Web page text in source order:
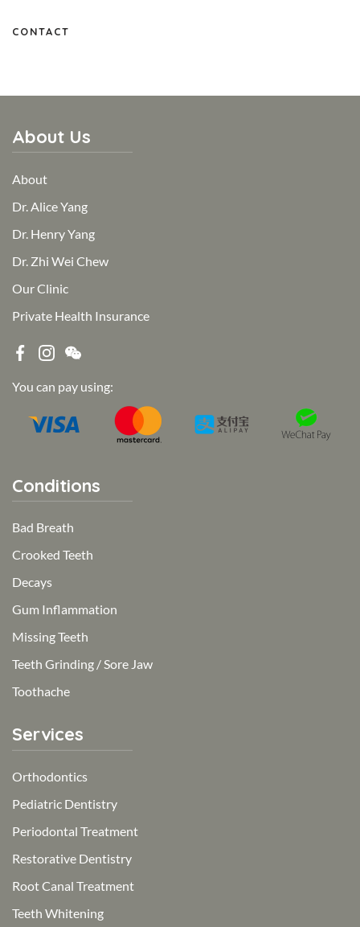
CONTACT
About Us
About
Dr. Alice Yang
Dr. Henry Yang
Dr. Zhi Wei Chew
Our Clinic
Private Health Insurance
You can pay using:
Conditions
Bad Breath
Crooked Teeth
Decays
Gum Inflammation
Missing Teeth
Teeth Grinding / Sore Jaw
Toothache
Services
Orthodontics
Pediatric Dentistry
Periodontal Treatment
Restorative Dentistry
Root Canal Treatment
Teeth Whitening